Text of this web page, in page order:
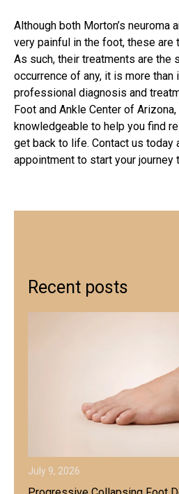
Although both Morton’s neuroma
very painful in the foot, these
As such, their treatments are the
occurrence of any, it is more
professional diagnosis and
Foot and Ankle Center of
knowledgeable to help you find
get back to life. Contact us today
appointment to start your journey
Recent posts
July 9, 2026